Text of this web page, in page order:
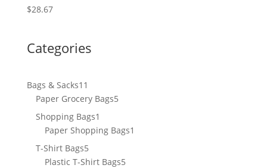
$28.67
Categories
Bags & Sacks11
products
Paper Grocery Bags55
Shopping Bags1
product
Paper Shopping Bags1
T-Shirt Bags55
products
Plastic T-Shirt Bags55